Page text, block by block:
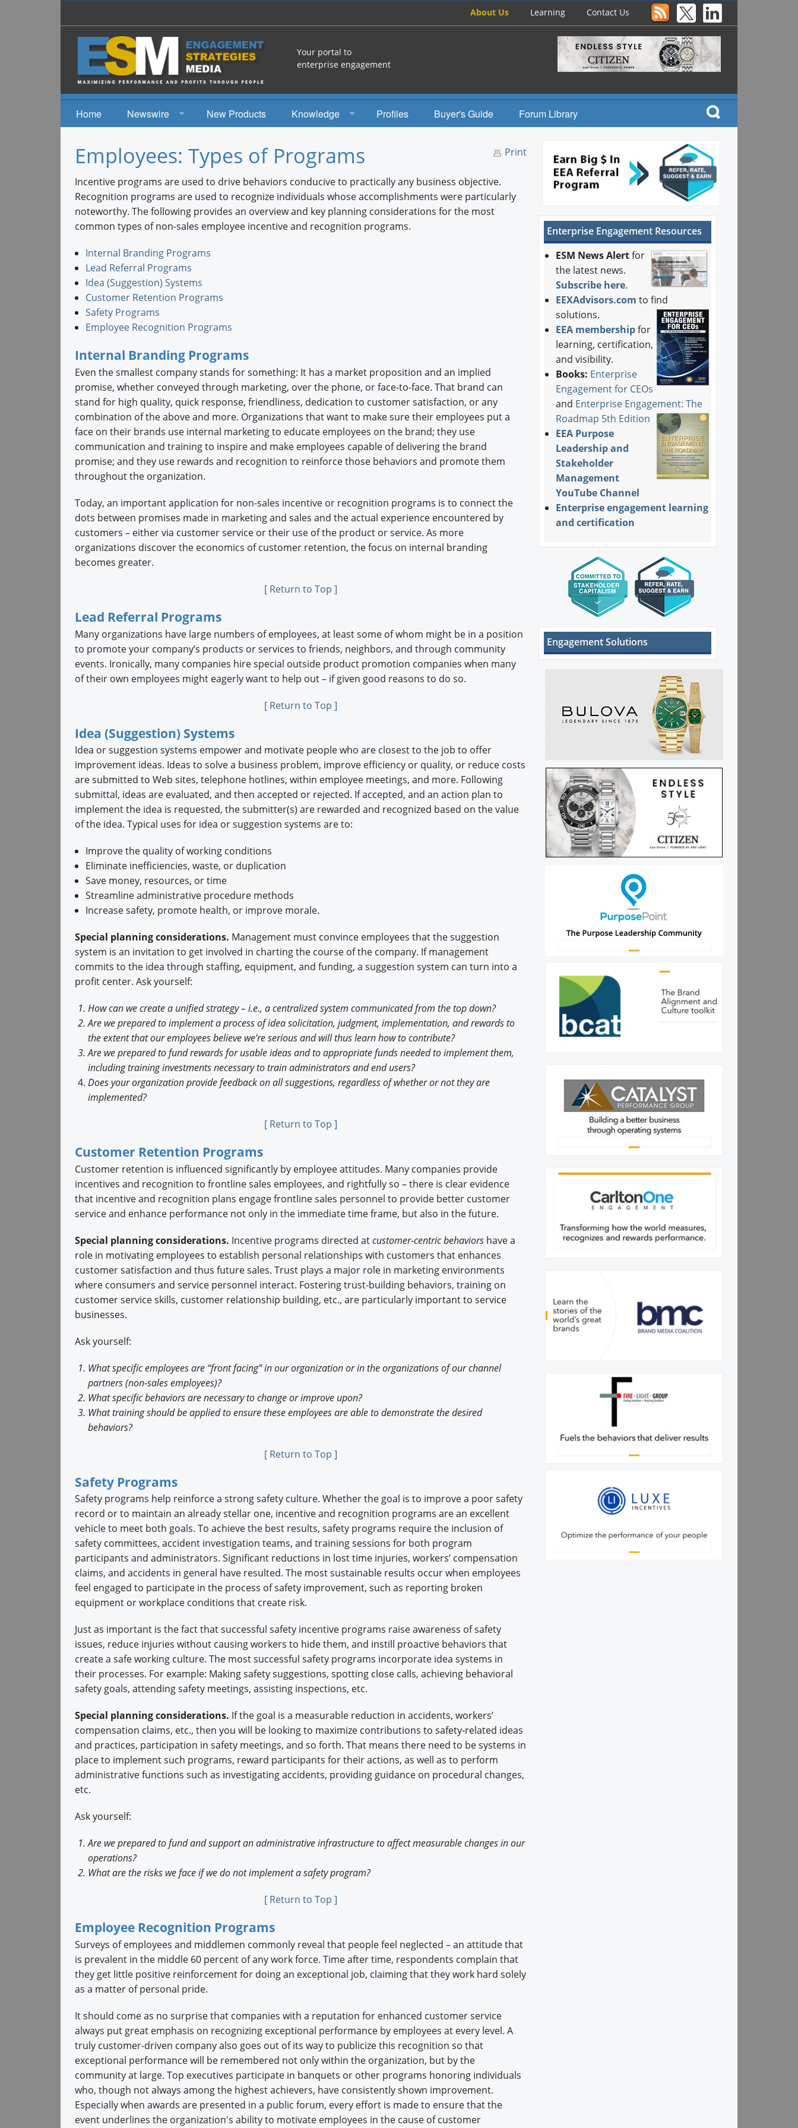
About Us Learning Contact Us
Your portal to
enterprise engagement
Home
Newswire
Events
New Products
Knowledge
Studies
Engagement Radio
Books
Profiles Buyer's Guide Forum Library
Print
Employees: Types of Programs
Incentive programs are used to drive behaviors conducive to practically any business objective.
Recognition programs are used to recognize individuals whose accomplishments were particularly
noteworthy. The following provides an overview and key planning considerations for the most
common types of non-sales employee incentive and recognition programs.
Internal Branding Programs
Lead Referral Programs
Idea (Suggestion) Systems
Customer Retention Programs
Safety Programs
Employee Recognition Programs
Internal Branding Programs
Even the smallest company stands for something: It has a market proposition and an implied
promise, whether conveyed through marketing, over the phone, or face-to-face. That brand can
stand for high quality, quick response, friendliness, dedication to customer satisfaction, or any
combination of the above and more. Organizations that want to make sure their employees put a
face on their brands use internal marketing to educate employees on the brand; they use
communication and training to inspire and make employees capable of delivering the brand
promise; and they use rewards and recognition to reinforce those behaviors and promote them
throughout the organization.
Today, an important application for non-sales incentive or recognition programs is to connect the
dots between promises made in marketing and sales and the actual experience encountered by
customers – either via customer service or their use of the product or service. As more
organizations discover the economics of customer retention, the focus on internal branding
becomes greater.
[ Return to Top ]
Lead Referral Programs
Many organizations have large numbers of employees, at least some of whom might be in a position
to promote your company’s products or services to friends, neighbors, and through community
events. Ironically, many companies hire special outside product promotion companies when many
of their own employees might eagerly want to help out – if given good reasons to do so.
[ Return to Top ]
Idea (Suggestion) Systems
Idea or suggestion systems empower and motivate people who are closest to the job to offer
improvement ideas. Ideas to solve a business problem, improve efficiency or quality, or reduce costs
are submitted to Web sites, telephone hotlines, within employee meetings, and more. Following
submittal, ideas are evaluated, and then accepted or rejected. If accepted, and an action plan to
implement the idea is requested, the submitter(s) are rewarded and recognized based on the value
of the idea. Typical uses for idea or suggestion systems are to:
Improve the quality of working conditions
Eliminate inefficiencies, waste, or duplication
Save money, resources, or time
Streamline administrative procedure methods
Increase safety, promote health, or improve morale.
Special planning considerations. Management must convince employees that the suggestion
system is an invitation to get involved in charting the course of the company. If management
commits to the idea through staffing, equipment, and funding, a suggestion system can turn into a
profit center. Ask yourself:
How can we create a unified strategy – i.e., a centralized system communicated from the top down?
Are we prepared to implement a process of idea solicitation, judgment, implementation, and rewards to
the extent that our employees believe we’re serious and will thus learn how to contribute?
Are we prepared to fund rewards for usable ideas and to appropriate funds needed to implement them,
including training investments necessary to train administrators and end users?
Does your organization provide feedback on all suggestions, regardless of whether or not they are
implemented?
[ Return to Top ]
Customer Retention Programs
Customer retention is influenced significantly by employee attitudes. Many companies provide
incentives and recognition to frontline sales employees, and rightfully so – there is clear evidence
that incentive and recognition plans engage frontline sales personnel to provide better customer
service and enhance performance not only in the immediate time frame, but also in the future.
Special planning considerations. Incentive programs directed atcustomer-centric behaviorshave a
role in motivating employees to establish personal relationships with customers that enhances
customer satisfaction and thus future sales. Trust plays a major role in marketing environments
where consumers and service personnel interact. Fostering trust-building behaviors, training on
customer service skills, customer relationship building, etc., are particularly important to service
businesses.
Ask yourself:
What specific employees are “front facing” in our organization or in the organizations of our channel
partners (non-sales employees)?
What specific behaviors are necessary to change or improve upon?
What training should be applied to ensure these employees are able to demonstrate the desired
behaviors?
[ Return to Top ]
Safety Programs
Safety programs help reinforce a strong safety culture. Whether the goal is to improve a poor safety
record or to maintain an already stellar one, incentive and recognition programs are an excellent
vehicle to meet both goals. To achieve the best results, safety programs require the inclusion of
safety committees, accident investigation teams, and training sessions for both program
participants and administrators. Significant reductions in lost time injuries, workers’ compensation
claims, and accidents in general have resulted. The most sustainable results occur when employees
feel engaged to participate in the process of safety improvement, such as reporting broken
equipment or workplace conditions that create risk.
Just as important is the fact that successful safety incentive programs raise awareness of safety
issues, reduce injuries without causing workers to hide them, and instill proactive behaviors that
create a safe working culture. The most successful safety programs incorporate idea systems in
their processes. For example: Making safety suggestions, spotting close calls, achieving behavioral
safety goals, attending safety meetings, assisting inspections, etc.
Special planning considerations. If the goal is a measurable reduction in accidents, workers’
compensation claims, etc., then you will be looking to maximize contributions to safety-related ideas
and practices, participation in safety meetings, and so forth. That means there need to be systems in
place to implement such programs, reward participants for their actions, as well as to perform
administrative functions such as investigating accidents, providing guidance on procedural changes,
etc.
Ask yourself:
Are we prepared to fund and support an administrative infrastructure to affect measurable changes in our
operations?
What are the risks we face if we do not implement a safety program?
[ Return to Top ]
Employee Recognition Programs
Surveys of employees and middlemen commonly reveal that people feel neglected – an attitude that
is prevalent in the middle 60 percent of any work force. Time after time, respondents complain that
they get little positive reinforcement for doing an exceptional job, claiming that they work hard solely
as a matter of personal pride.
It should come as no surprise that companies with a reputation for enhanced customer service
always put great emphasis on recognizing exceptional performance by employees at every level. A
truly customer-driven company also goes out of its way to publicize this recognition so that
exceptional performance will be remembered not only within the organization, but by the
community at large. Top executives participate in banquets or other programs honoring individuals
who, though not always among the highest achievers, have consistently shown improvement.
Especially when awards are presented in a public forum, every effort is made to ensure that the
event underlines the organization's ability to motivate employees in the cause of customer
Enterprise Engagement Resources
ESM News Alertfor
the latest news.
Subscribe here.
EEXAdvisors.com to find
solutions.
EEA membership for
learning, certification,
and visibility.
Books: Enterprise
Engagement for CEOs
and Enterprise Engagement: The
Roadmap 5th Edition
EEA Purpose
Leadership and
Stakeholder
Management
YouTube Channel
Enterprise engagement learning
and certification
Engagement Solutions